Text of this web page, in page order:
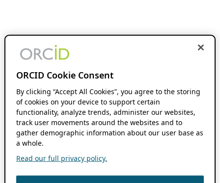
ORCID Cookie Consent
By clicking “Accept All Cookies”, you agree to the storing
of cookies on your device to support certain
functionality, analyze trends, administer our websites,
track user movements around the websites and to
gather demographic information about our user base as
a whole.
Read our full privacy policy.